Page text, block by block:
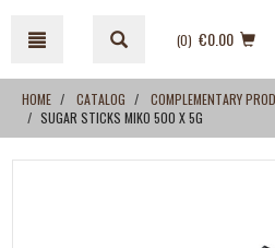
content
navigation
menu
(0) €0.00
HOME CATALOG COMPLEMENTARY
SUGAR STICKS MIKO 500 X 5G